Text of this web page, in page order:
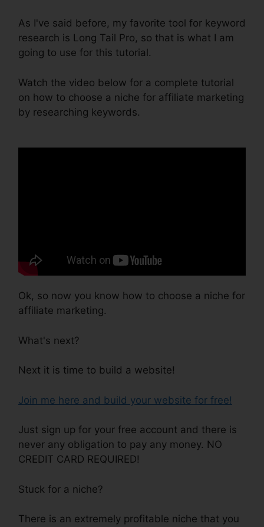
As I've said before, my favorite tool for keyword
research is Long Tail Pro, so that is what I am
going to use for this tutorial.
Watch the video below for a complete tutorial
on how to choose a niche for affiliate marketing
by researching keywords.
Ok, so now you know how to choose a niche for
affiliate marketing.
What's next?
Next it is time to build a website!
Join me here and build your website for free!
Just sign up for your free account and there is
never any obligation to pay any money. NO
CREDIT CARD REQUIRED!
Stuck for a niche?
There is an extremely profitable niche that you